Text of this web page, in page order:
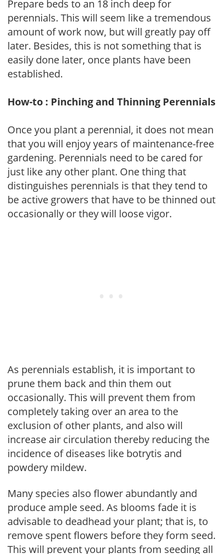
Prepare beds to an 18 inch deep for
perennials. This will seem like a tremendous
amount of work now, but will greatly pay off
later. Besides, this is not something that is
easily done later, once plants have been
established.
How-to : Pinching and Thinning Perennials
Once you plant a perennial, it does not mean
that you will enjoy years of maintenance-free
gardening. Perennials need to be cared for
just like any other plant. One thing that
distinguishes perennials is that they tend to
be active growers that have to be thinned out
occasionally or they will loose vigor.
As perennials establish, it is important to
prune them back and thin them out
occasionally. This will prevent them from
completely taking over an area to the
exclusion of other plants, and also will
increase air circulation thereby reducing the
incidence of diseases like botrytis and
powdery mildew.
Many species also flower abundantly and
produce ample seed. As blooms fade it is
advisable to deadhead your plant; that is, to
remove spent flowers before they form seed.
This will prevent your plants from seeding all